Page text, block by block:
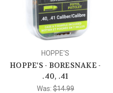
HOPPE'S
HOPPE'S - BORESNAKE -
.40, .41
Was:$14.99